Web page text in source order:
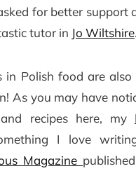
for better support
tutor in Jo Wiltshire.
in Polish food are
As you may have
recipes here, my
I love
Magazine